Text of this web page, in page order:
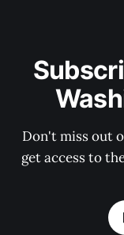
Don't miss out
get access to